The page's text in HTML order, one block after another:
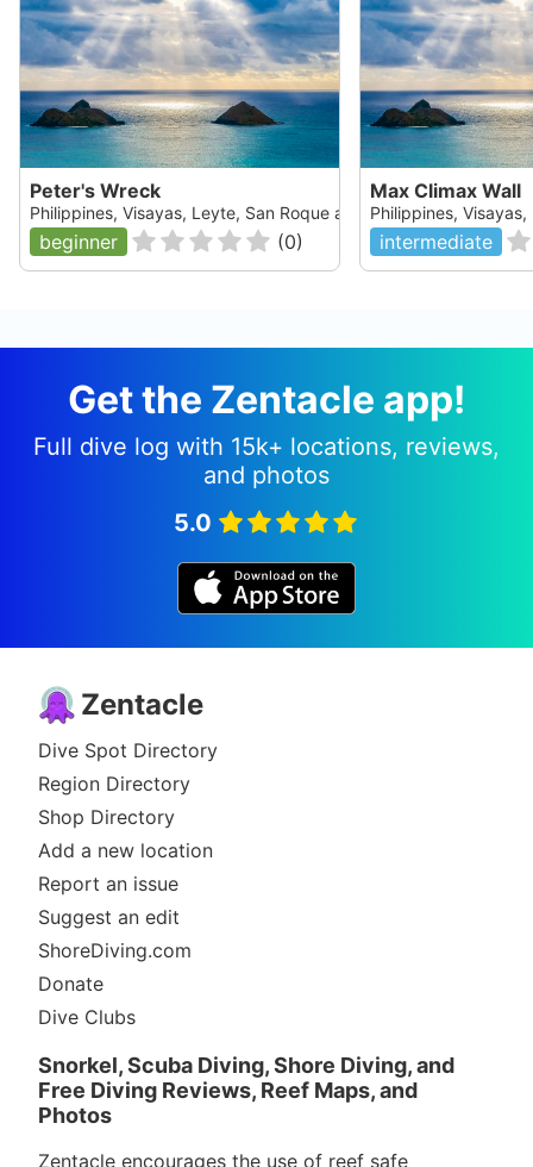
Peter's Wreck
Philippines, Visayas, Leyte, San Roque and Padre Burgos
beginner (0)
Max Climax Wall
Philippines,
intermediate
Get the Zentacle app!
Full dive log with 15k+ locations, reviews,
and photos
5.0
Zentacle
Dive Spot Directory
Region Directory
Shop Directory
Add a new location
Report an issue
Suggest an edit
ShoreDiving.com
Donate
Dive Clubs
Snorkel, Scuba Diving, Shore Diving, and
Free Diving Reviews, Reef Maps, and
Photos
Zentacle encourages the use of reef safe